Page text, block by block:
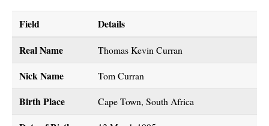
Field
Details
Real Name
Thomas Kevin Curran
Nick Name Tom Curran
Birth Place Cape Town, South Africa